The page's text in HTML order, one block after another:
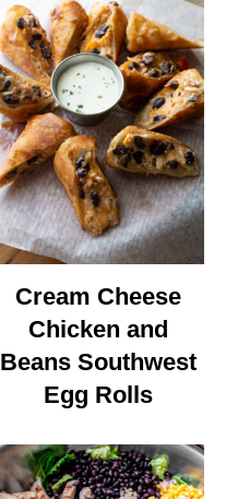
Cream Cheese
Chicken and
Beans Southwest
Egg Rolls